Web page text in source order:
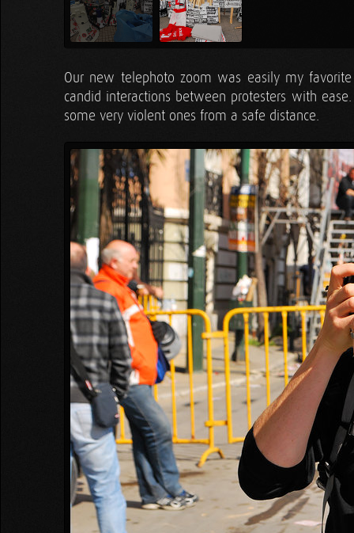
Our new telephoto zoom was easily my
candid interactions between protesters with
some very violent ones from a safe distance.